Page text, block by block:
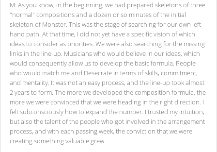
M: As you know, in the beginning, we had prepared skeletons of three
"normal" compositions and a dozen or so minutes of the initial
skeleton of Monster. This was the stage of searching for our own left-
hand path. At that time, I did not yet have a specific vision of which
ideas to consider as priorities. We were also searching for the missing
links in the line-up. Musicians who would believe in our ideas, which
would consequently allow us to develop the basic formula. People
who would match me and Desecrate in terms of skills, commitment,
and mentality. It was not an easy process, and the line-up took almost
2 years to form. The more we developed the composition formula, the
more we were convinced that we were heading in the right direction. I
felt subconsciously how to expand the number. I trusted my intuition,
but also the talent of the people who got involved in the arrangement
process, and with each passing week, the conviction that we were
creating something valuable grew.